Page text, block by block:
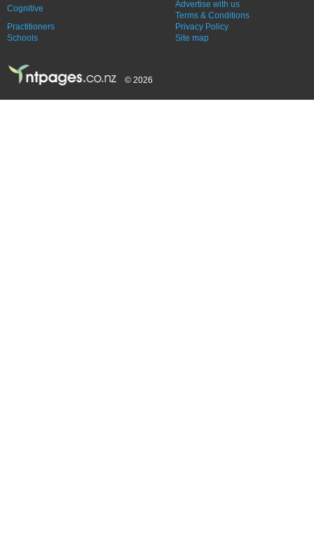
Cognitive
Practitioners
Schools
Advertise with us
Terms & Conditions
Privacy Policy
Site map
© 2026